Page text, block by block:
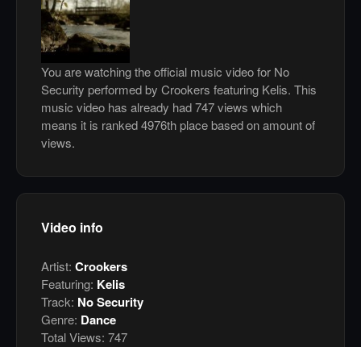
You are watching the official music video for No
Security performed by Crookers featuring Kelis. This
music video has already had 747 views which
means it is ranked 4976th place based on amount of
views.
Video info
Artist: Crookers
Featuring: Kelis
Track: No Security
Genre: Dance
Total Views: 747